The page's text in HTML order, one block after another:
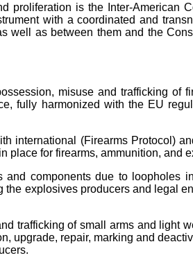
is the Inter-American
with a coordinated and
as between them and the
misuse and trafficking of
fully harmonized with the EU
(Firearms Protocol)
place for firearms, ammunition, and
components due to loopholes
explosives producers and legal
trafficking of small arms and light
upgrade, repair, marking and